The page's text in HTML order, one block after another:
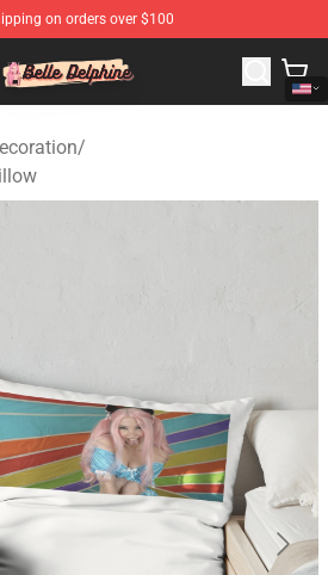
on orders over $100
- Official Belle Delphine
/